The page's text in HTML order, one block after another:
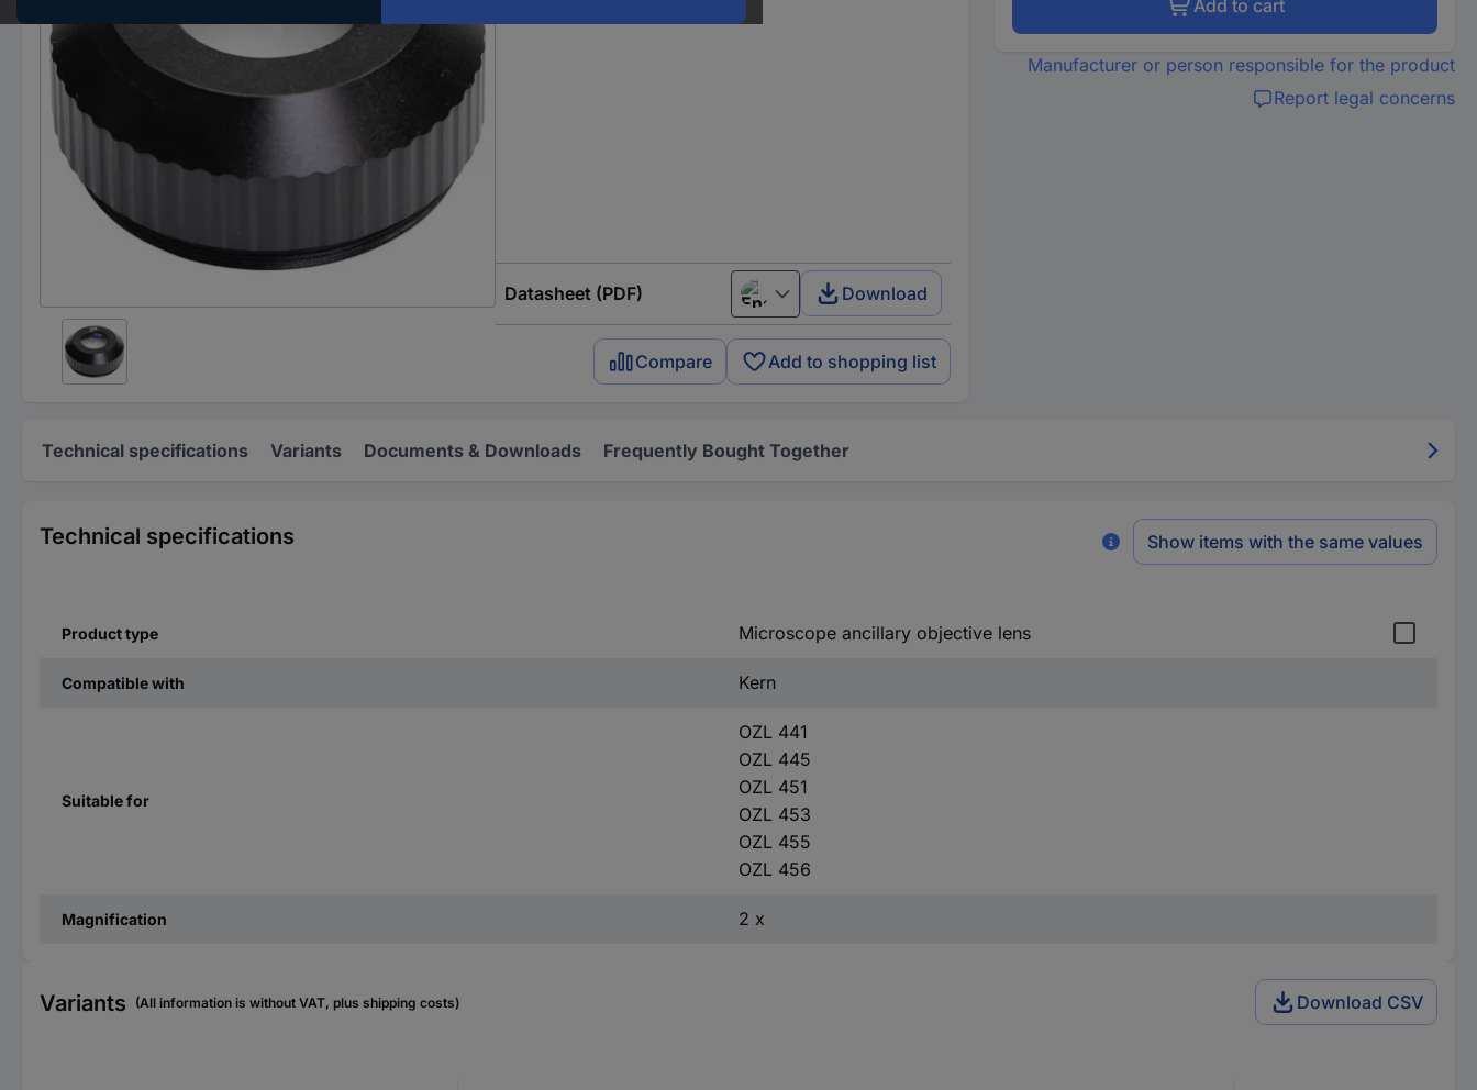
Datasheet (PDF) English Download
Compare Add to shopping list
Add to cart
Manufacturer or person responsible for the product
Report legal concerns
Technical specifications Variants Documents & Downloads Frequently Bought Together
Technical specifications Show items with the same values
Product type Microscope ancillary objective lens
Compatible with Kern
Suitable for
OZL 441
OZL 445
OZL 451
OZL 453
OZL 455
OZL 456
Magnification 2 x
Variants (All information is without VAT, plus shipping costs) Download CSV